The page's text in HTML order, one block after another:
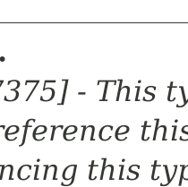
- This
this